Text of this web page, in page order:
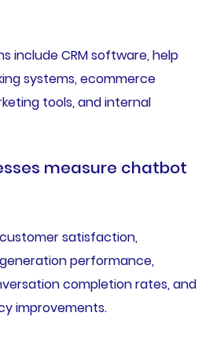
include CRM software, help
systems, ecommerce
tools, and internal
measure chatbot
satisfaction,
performance,
completion rates, and
improvements.